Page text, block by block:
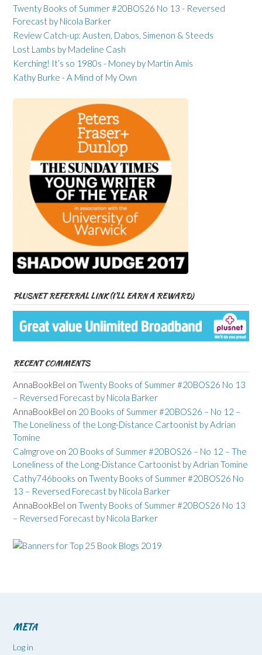
Twenty Books of Summer #20BOS26 No 13 - Reversed
Forecast by Nicola Barker
Review Catch-up: Austen, Dabos, Simenon & Steeds
Lost Lambs by Madeline Cash
Kerching! It’s so 1980s - Money by Martin Amis
Kathy Burke - A Mind of My Own
PLUSNET REFERRAL LINK (I’LL EARN A REWARD)
RECENT COMMENTS
AnnaBookBel on Twenty Books of Summer #20BOS26 No 13
– Reversed Forecast by Nicola Barker
AnnaBookBel on 20 Books of Summer #20BOS26 – No 12 –
The Loneliness of the Long-Distance Cartoonist by Adrian
Tomine
Calmgrove on 20 Books of Summer #20BOS26 – No 12 – The
Loneliness of the Long-Distance Cartoonist by Adrian Tomine
Cathy746books on Twenty Books of Summer #20BOS26 No
13 – Reversed Forecast by Nicola Barker
AnnaBookBel on Twenty Books of Summer #20BOS26 No 13
– Reversed Forecast by Nicola Barker
META
Log in